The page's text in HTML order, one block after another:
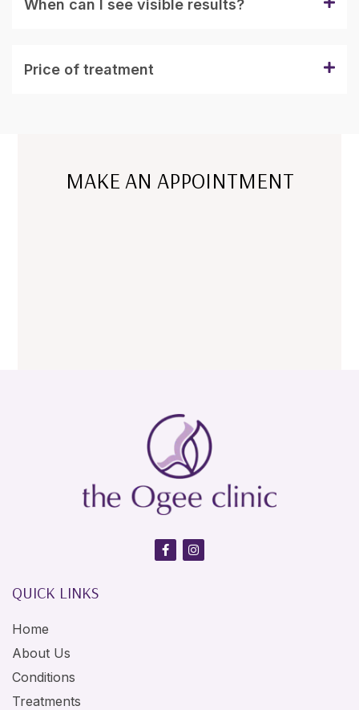
When can I see visible results?
Price of treatment
MAKE AN APPOINTMENT
QUICK LINKS
Home
About Us
Conditions
Treatments